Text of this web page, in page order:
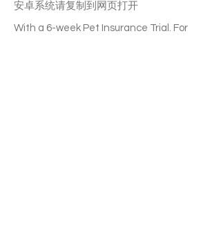
安卓系统请复制到网页打开
With a 6-week Pet Insurance Trial. For